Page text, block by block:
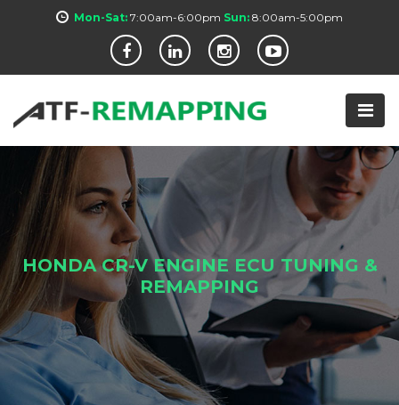
Mon-Sat: 7:00am-6:00pm Sun: 8:00am-5:00pm
HONDA CR-V ENGINE ECU TUNING &
REMAPPING